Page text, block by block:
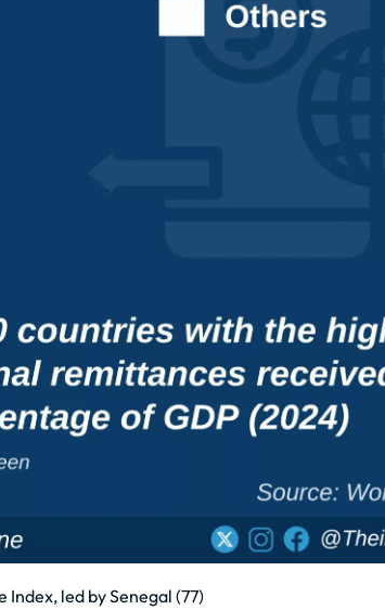
led by Senegal (77)